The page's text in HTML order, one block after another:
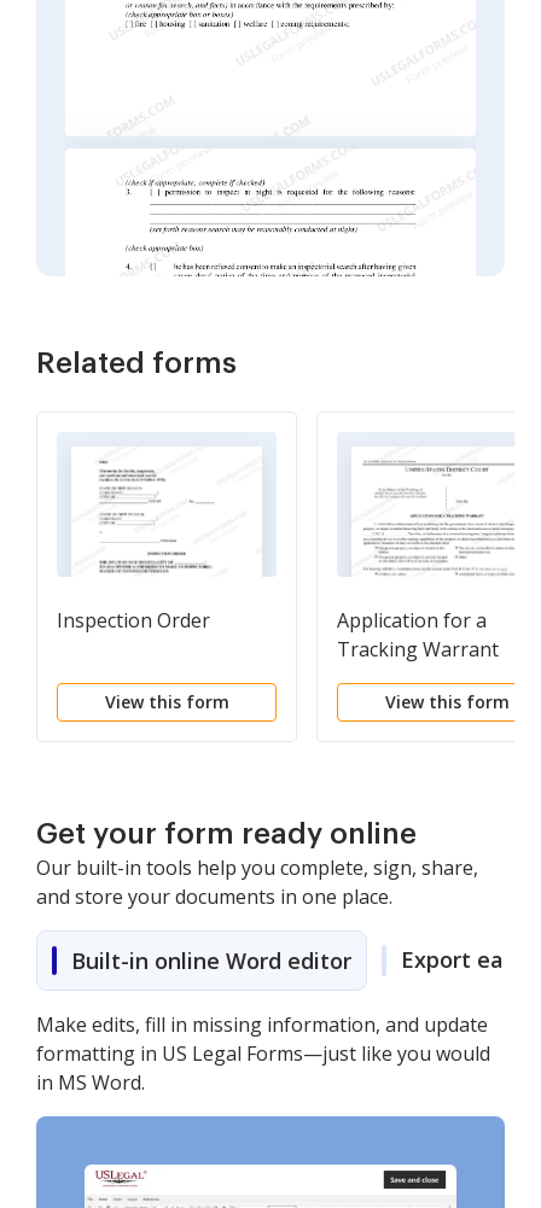
Related forms
Inspection Order
View this form
Application for a
Tracking Warrant
View this form
Get your form ready online
Our built-in tools help you complete, sign, share,
and store your documents in one place.
Built-in online Word editor Export easily
Make edits, fill in missing information, and update
formatting in US Legal Forms—just like you would
in MS Word.